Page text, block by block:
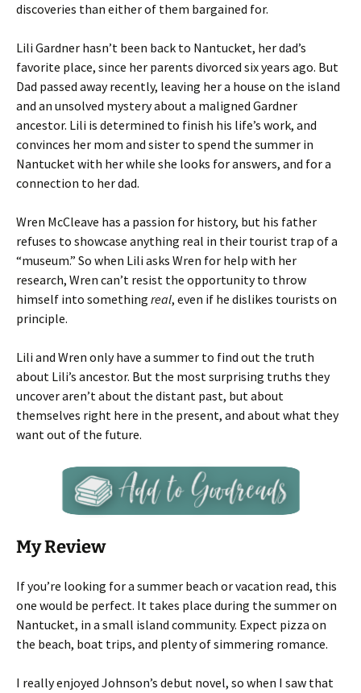
discoveries than either of them bargained for.
Lili Gardner hasn’t been back to Nantucket, her dad’s
favorite place, since her parents divorced six years ago. But
Dad passed away recently, leaving her a house on the island
and an unsolved mystery about a maligned Gardner
ancestor. Lili is determined to finish his life’s work, and
convinces her mom and sister to spend the summer in
Nantucket with her while she looks for answers, and for a
connection to her dad.
Wren McCleave has a passion for history, but his father
refuses to showcase anything real in their tourist trap of a
“museum.” So when Lili asks Wren for help with her
research, Wren can’t resist the opportunity to throw
himself into something real, even if he dislikes tourists on
principle.
Lili and Wren only have a summer to find out the truth
about Lili’s ancestor. But the most surprising truths they
uncover aren’t about the distant past, but about
themselves right here in the present, and about what they
want out of the future.
My Review
If you’re looking for a summer beach or vacation read, this
one would be perfect. It takes place during the summer on
Nantucket, in a small island community. Expect pizza on
the beach, boat trips, and plenty of simmering romance.
I really enjoyed Johnson’s debut novel, so when I saw that